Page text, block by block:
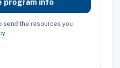
program info
send the resources you
.